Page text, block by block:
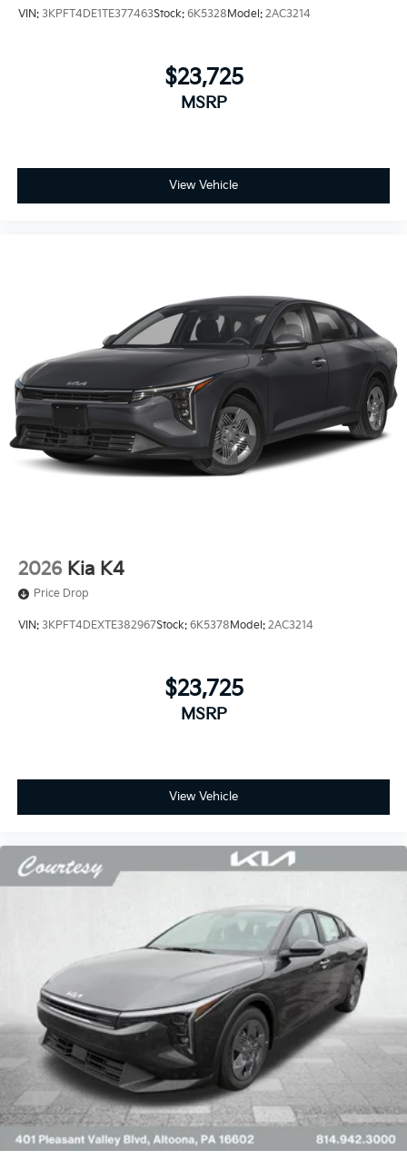
VIN: 3KPFT4DE1TE377463Stock: 6K5328Model: 2AC3214
$23,725
MSRP
View Vehicle
2026 Kia K4
Price Drop
VIN: 3KPFT4DEXTE382967Stock: 6K5378Model: 2AC3214
$23,725
MSRP
View Vehicle